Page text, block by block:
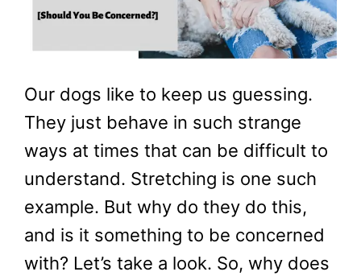
Our dogs like to keep us guessing.
They just behave in such strange
ways at times that can be difficult to
understand. Stretching is one such
example. But why do they do this,
and is it something to be concerned
with? Let’s take a look. So, why does